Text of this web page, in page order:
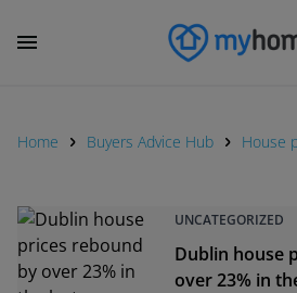
Home Buyers Advice Hub House
UNCATEGORIZED
Dublin house
over 23% in